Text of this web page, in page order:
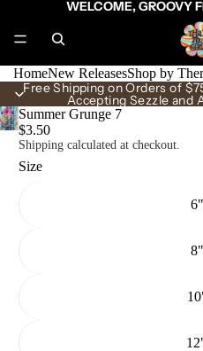
WELCOME, GROOVY
HomeNew ReleasesShop by
Free Shipping on Orders of
Accepting Sezzle and
Summer Grunge 7
$3.50
Shipping calculated at checkout.
Size